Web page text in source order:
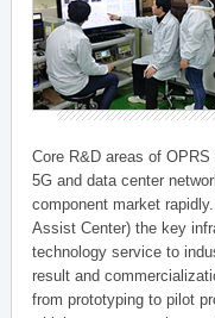
Core R&D areas of
5G and data center
component market
Assist Center) the key
technology service to
result and
from prototyping to pilot